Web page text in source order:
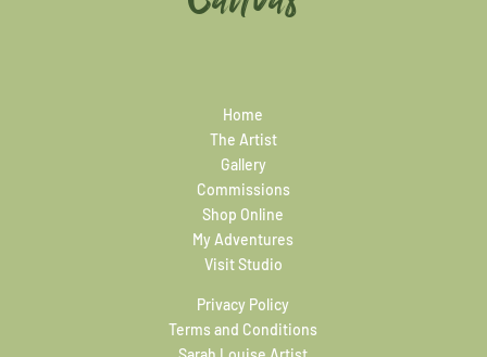
Home
The Artist
Gallery
Commissions
Shop Online
My Adventures
Visit Studio
Privacy Policy
Terms and Conditions